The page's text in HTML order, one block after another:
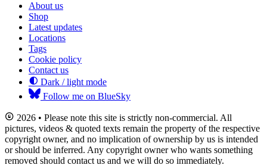
About us
Shop
Latest updates
Locations
Tags
Cookie policy
Contact us
Dark / light mode
Follow me on BlueSky
2026 • Please note this site is strictly non-commercial. All
pictures, videos & quoted texts remain the property of the respective
copyright owner, and no implication of ownership by us is intended
or should be inferred. Any copyright owner who wants something
removed should contact us and we will do so immediately.